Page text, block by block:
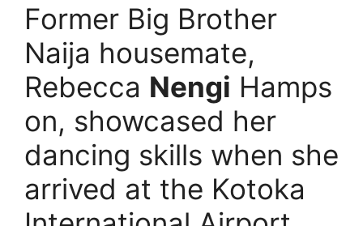
Former Big Brother
Naija housemate,
Rebecca Nengi Hamps
on, showcased her
dancing skills when she
arrived at the Kotoka